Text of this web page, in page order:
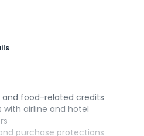
and food-related credits
with airline and hotel
purchase protections